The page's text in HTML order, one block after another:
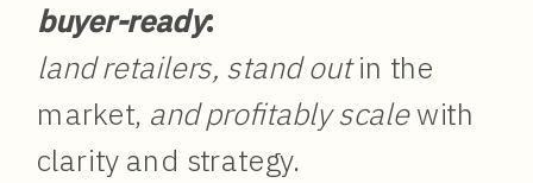
buyer-ready:
land retailers, stand outin the
market, and profitably scalewith
clarity and strategy.